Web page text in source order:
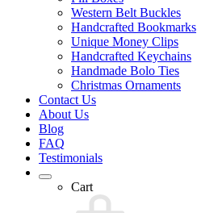
Western Belt Buckles
Handcrafted Bookmarks
Unique Money Clips
Handcrafted Keychains
Handmade Bolo Ties
Christmas Ornaments
Contact Us
About Us
Blog
FAQ
Testimonials
Cart